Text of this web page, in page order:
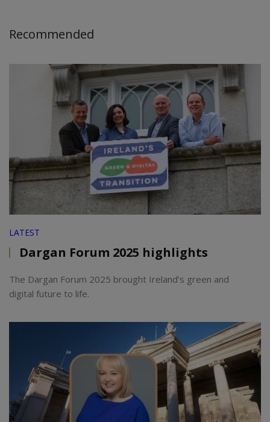
Recommended
LATEST
Dargan Forum 2025 highlights
The Dargan Forum 2025 brought Ireland’s green and
digital future to life.